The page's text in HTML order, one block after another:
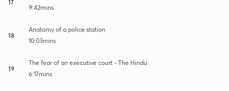
17
9:42mins
18
Anatomy of a police station
10:03mins
19
The fear of an executive court - The Hindu
6:17mins